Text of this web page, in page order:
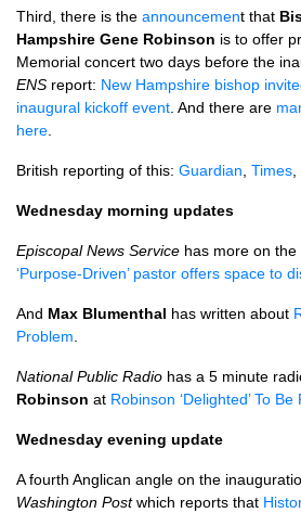
Third, there is the announcement that
Hampshire Gene Robinson is to offer
Memorial concert two days before the
ENS report: New Hampshire bishop
inaugural kickoff event . And there are
here
British reporting of this: Guardian Times
Wednesday morning updates
Episcopal News Service has more on the
‘Purpose-Driven’ pastor offers space to
And Max Blumenthal has written about
Problem
National Public Radio has a 5 minute
Robinson at Robinson ‘Delighted’ To
Wednesday evening update
A fourth Anglican angle on the
Washington Postwhich reports that